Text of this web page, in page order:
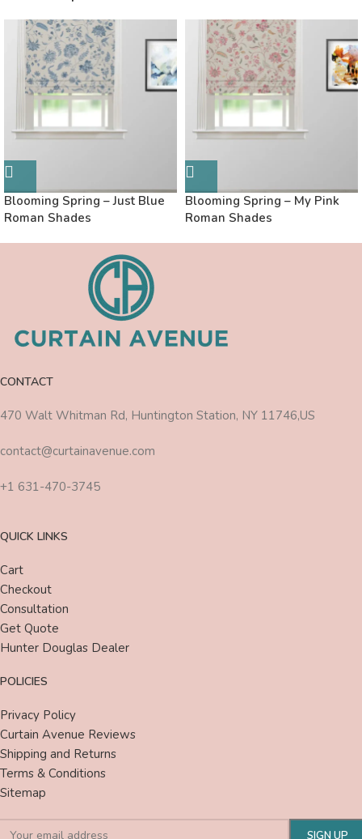
Blooming Spring – Just Blue
Roman Shades
Blooming Spring – My Pink
Roman Shades
CONTACT
470 Walt Whitman Rd, Huntington Station, NY 11746,US
contact@curtainavenue.com
+1 631-470-3745
QUICK LINKS
Cart
Checkout
Consultation
Get Quote
Hunter Douglas Dealer
POLICIES
Privacy Policy
Curtain Avenue Reviews
Shipping and Returns
Terms & Conditions
Sitemap